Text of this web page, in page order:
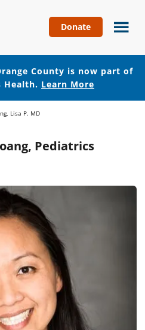
Donate
County is now part of
Health. Learn More
Lisa P. MD
Pediatrics